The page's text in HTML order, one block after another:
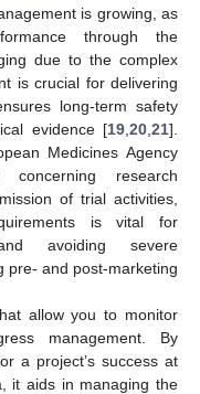
is growing, as
through the
due to the complex
is crucial for delivering
long-term safety
evidence [19 20 21].
Medicines Agency
research
of trial activities,
is vital for
avoiding severe
pre- and post-marketing
allow you to monitor
management. By
a project’s success at
it aids in managing the